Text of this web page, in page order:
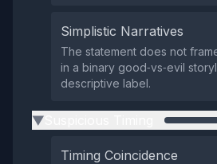
Simplistic Narratives
The statement does not
in a binary good‑vs‑evil
descriptive label.
▶
Timing Coincidence